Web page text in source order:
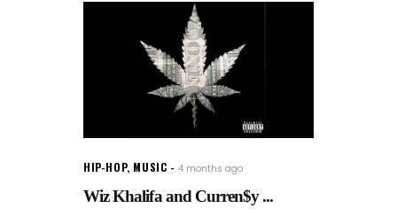
HIP-HOP, MUSIC 4 months ago
Wiz Khalifa and Curren$y ...